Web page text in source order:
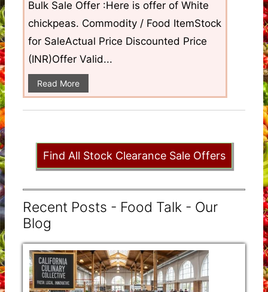
Bulk Sale Offer :Here is offer of White
chickpeas. Commodity / Food ItemStock
for SaleActual Price Discounted Price
(INR)Offer Valid...
Read More
Find All Stock Clearance Sale Offers
Recent Posts - Food Talk - Our
Blog